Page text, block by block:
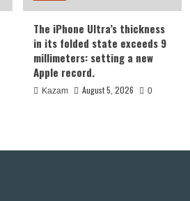
The iPhone Ultra’s thickness
in its folded state exceeds 9
millimeters: setting a new
Apple record.
Kazam August 5, 2026 0